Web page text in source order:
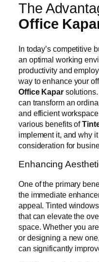
The
Office
In today’s competitive
an optimal working
productivity and
way to enhance your
Office Kaparsolutions.
can transform an
and efficient
various benefits of
implement it, and why
consideration for
Enhancing
One of the primary
the immediate
appeal. Tinted
that can elevate the
space. Whether you
or designing a new
can significantly